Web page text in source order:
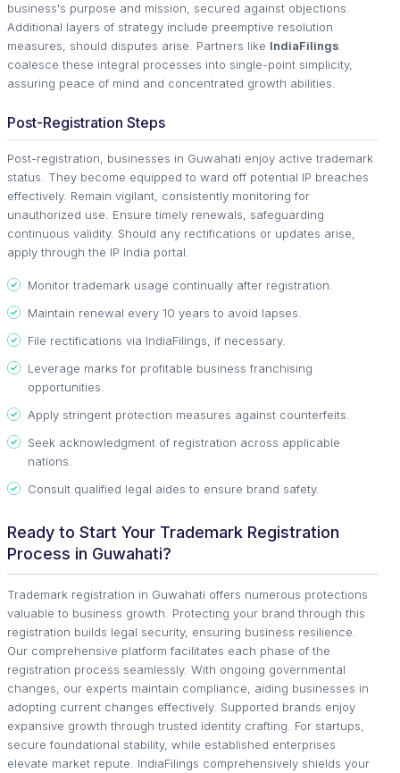
business's purpose and mission, secured against objections.
Additional layers of strategy include preemptive resolution
measures, should disputes arise. Partners like IndiaFilings
coalesce these integral processes into single-point simplicity,
assuring peace of mind and concentrated growth abilities.
Post-Registration Steps
Post-registration, businesses in Guwahati enjoy active trademark
status. They become equipped to ward off potential IP breaches
effectively. Remain vigilant, consistently monitoring for
unauthorized use. Ensure timely renewals, safeguarding
continuous validity. Should any rectifications or updates arise,
apply through the IP India portal.
Monitor trademark usage continually after registration.
Maintain renewal every 10 years to avoid lapses.
File rectifications via IndiaFilings, if necessary.
Leverage marks for profitable business franchising
opportunities.
Apply stringent protection measures against counterfeits.
Seek acknowledgment of registration across applicable
nations.
Consult qualified legal aides to ensure brand safety.
Ready to Start Your Trademark Registration
Process in Guwahati?
Trademark registration in Guwahati offers numerous protections
valuable to business growth. Protecting your brand through this
registration builds legal security, ensuring business resilience.
Our comprehensive platform facilitates each phase of the
registration process seamlessly. With ongoing governmental
changes, our experts maintain compliance, aiding businesses in
adopting current changes effectively. Supported brands enjoy
expansive growth through trusted identity crafting. For startups,
secure foundational stability, while established enterprises
elevate market repute. IndiaFilings comprehensively shields your